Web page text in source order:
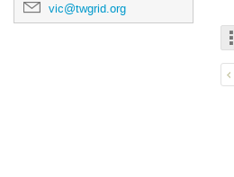
vic@twgrid.org